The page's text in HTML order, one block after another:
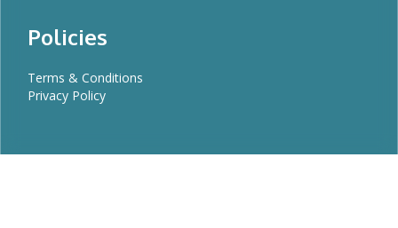
Policies
Terms & Conditions
Privacy Policy